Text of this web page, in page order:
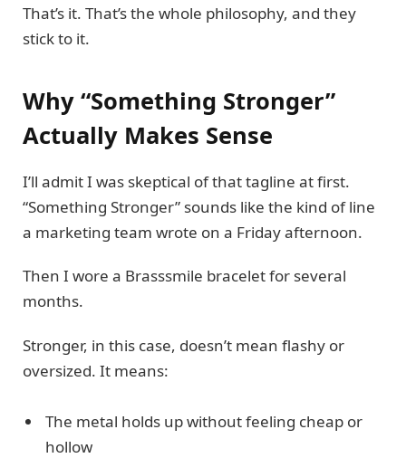
That’s it. That’s the whole philosophy, and they
stick to it.
Why “Something Stronger”
Actually Makes Sense
I’ll admit I was skeptical of that tagline at first.
“Something Stronger” sounds like the kind of line
a marketing team wrote on a Friday afternoon.
Then I wore a Brasssmile bracelet for several
months.
Stronger, in this case, doesn’t mean flashy or
oversized. It means:
The metal holds up without feeling cheap or
hollow